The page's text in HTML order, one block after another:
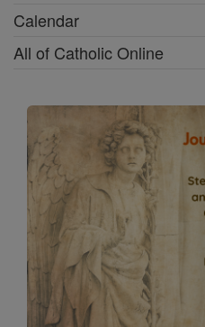
Calendar
All of Catholic Online